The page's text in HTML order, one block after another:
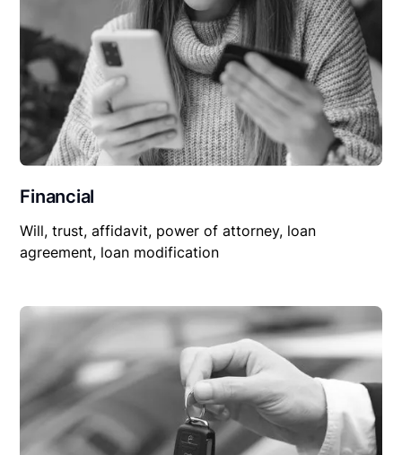
Financial
Will, trust, affidavit, power of attorney, loan
agreement, loan modification